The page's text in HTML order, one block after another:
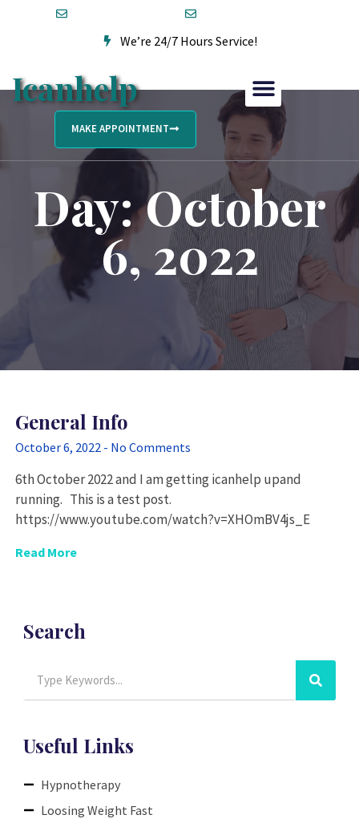
We’re 24/7 Hours Service!
Icanhelp
MAKE APPOINTMENT
Day: October
6, 2022
General Info
October 6, 2022 No Comments
6th October 2022 and I am getting icanhelp upand
running. This is a test post.
https://www.youtube.com/watch?v=XHOmBV4js_E
Read More
Search
Useful Links
Hypnotherapy
Loosing Weight Fast